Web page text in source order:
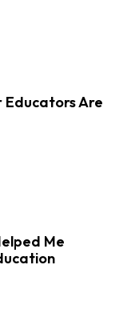
Educators Are
Me